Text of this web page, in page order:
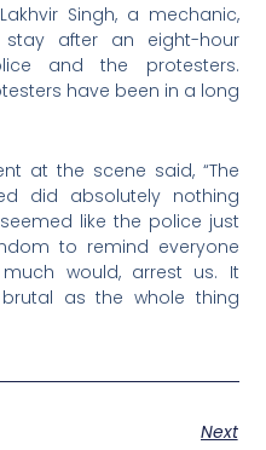
Singh, a mechanic,
after an eight-hour
and the protesters.
have been in a long
at the scene said, “The
did absolutely nothing
like the police just
to remind everyone
would, arrest us. It
as the whole thing
Next